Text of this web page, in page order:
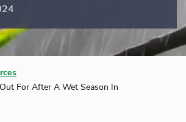
For After A Wet Season In